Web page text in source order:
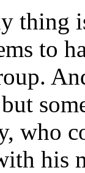
thing
to
who
his